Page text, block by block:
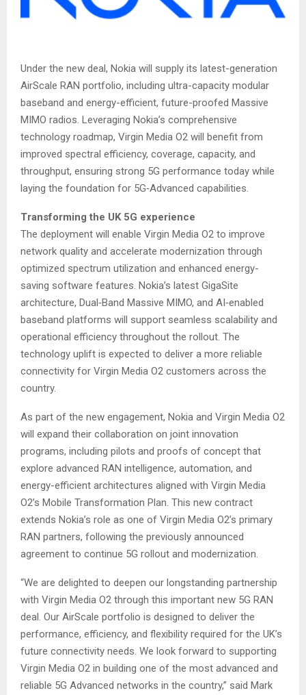
Under the new deal, Nokia will supply its latest-generation
AirScale RAN portfolio, including ultra-capacity modular
baseband and energy-efficient, future-proofed Massive
MIMO radios. Leveraging Nokia’s comprehensive
technology roadmap, Virgin Media O2 will benefit from
improved spectral efficiency, coverage, capacity, and
throughput, ensuring strong 5G performance today while
laying the foundation for 5G‑Advanced capabilities.
Transforming the UK 5G experience
The deployment will enable Virgin Media O2 to improve
network quality and accelerate modernization through
optimized spectrum utilization and enhanced energy-
saving software features. Nokia’s latest GigaSite
architecture, Dual‑Band Massive MIMO, and AI‑enabled
baseband platforms will support seamless scalability and
operational efficiency throughout the rollout. The
technology uplift is expected to deliver a more reliable
connectivity for Virgin Media O2 customers across the
country.
As part of the new engagement, Nokia and Virgin Media O2
will expand their collaboration on joint innovation
programs, including pilots and proofs of concept that
explore advanced RAN intelligence, automation, and
energy-efficient architectures aligned with Virgin Media
O2’s Mobile Transformation Plan. This new contract
extends Nokia’s role as one of Virgin Media O2’s primary
RAN partners, following the previously announced
agreement to continue 5G rollout and modernization.
“We are delighted to deepen our longstanding partnership
with Virgin Media O2 through this important new 5G RAN
deal. Our AirScale portfolio is designed to deliver the
performance, efficiency, and flexibility required for the UK’s
future connectivity needs. We look forward to supporting
Virgin Media O2 in building one of the most advanced and
reliable 5G Advanced networks in the country,” said Mark